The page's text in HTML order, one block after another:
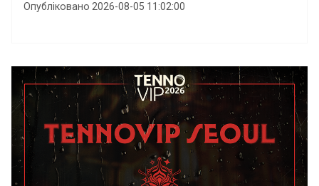
Опубліковано 2026-08-05 11:02:00